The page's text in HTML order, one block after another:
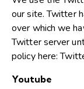
our site. Twitter
over which we
Twitter server
policy here:
Youtube